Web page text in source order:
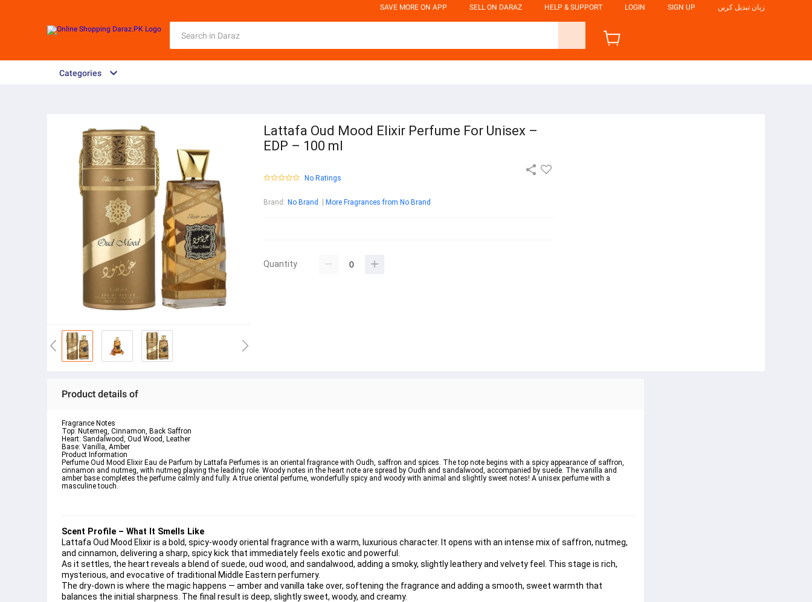
SAVE MORE ON APP SELL ON DARAZ HELP & SUPPORT LOGIN SIGN UP زبان تبدیل کریں
Categories
Lattafa Oud Mood Elixir Perfume For Unisex –
EDP – 100 ml
No Ratings
Brand : No Brand More Fragrances from No Brand
Quantity
Product details of
Fragrance Notes
Top: Nutemeg, Cinnamon, Back Saffron
Heart: Sandalwood, Oud Wood, Leather
Base: Vanilla, Amber
Product Information
Perfume Oud Mood Elixir Eau de Parfum by Lattafa Perfumes is an oriental fragrance with Oudh, saffron and spices. The top note begins with a spicy appearance of saffron,
cinnamon and nutmeg, with nutmeg playing the leading role. Woody notes in the heart note are spread by Oudh and sandalwood, accompanied by suede. The vanilla and
amber base completes the perfume calmly and fully. A true oriental perfume, wonderfully spicy and woody with animal and slightly sweet notes! A unisex perfume with a
masculine touch.
Scent Profile – What It Smells Like
Lattafa Oud Mood Elixir is a bold, spicy-woody oriental fragrance with a warm, luxurious character. It opens with an intense mix of saffron, nutmeg,
and cinnamon, delivering a sharp, spicy kick that immediately feels exotic and powerful.
As it settles, the heart reveals a blend of suede, oud wood, and sandalwood, adding a smoky, slightly leathery and velvety feel. This stage is rich,
mysterious, and evocative of traditional Middle Eastern perfumery.
The dry-down is where the magic happens — amber and vanilla take over, softening the fragrance and adding a smooth, sweet warmth that
balances the initial sharpness. The final result is deep, slightly sweet, woody, and creamy.